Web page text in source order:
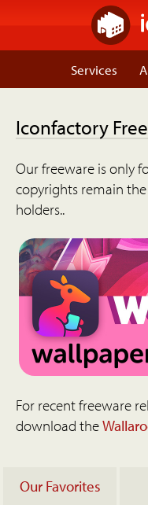
Services
Iconfactory
Our freeware is only
copyrights remain
holders..
For recent freeware
download the
Our Favorites